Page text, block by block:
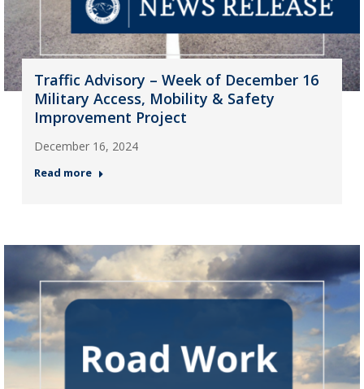
Traffic Advisory – Week of December 16
Military Access, Mobility & Safety
Improvement Project
December 16, 2024
Read more